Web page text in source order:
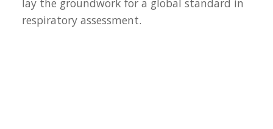
lay the groundwork for a global standard in
respiratory assessment.